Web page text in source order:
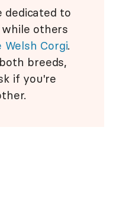
dedicated to
while others
Welsh Corgi.
breeds,
if you're